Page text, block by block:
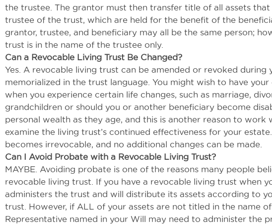
the trustee. The grantor must then transfer title of all assets
trustee of the trust, which are held for the benefit of the
grantor, trustee, and beneficiary may all be the same person;
trust is in the name of the trustee only.
Can a Revocable Living Trust Be Changed?
Yes. A revocable living trust can be amended or revoked during
memorialized in the trust language. You might wish to have
when you experience certain life changes, such as marriage,
grandchildren or should you or another beneficiary become
personal wealth as they age, and this is another reason to
examine the living trust’s continued effectiveness for your
becomes irrevocable, and no additional changes can be made.
Can I Avoid Probate with a Revocable Living Trust?
MAYBE. Avoiding probate is one of the reasons many people
revocable living trust. If you have a revocable living trust when
administers the trust and will distribute its assets according to
trust. However, if ALL of your assets are not titled in the name
Representative named in your Will may need to administer the